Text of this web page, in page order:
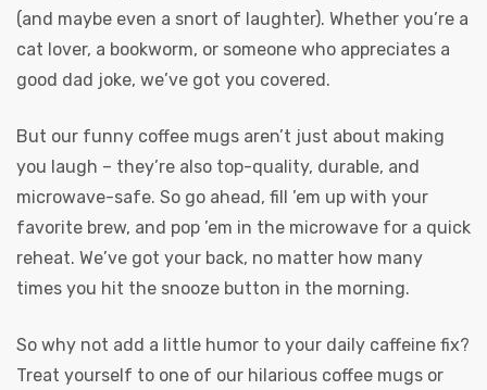
(and maybe even a snort of laughter). Whether you’re a
cat lover, a bookworm, or someone who appreciates a
good dad joke, we’ve got you covered.
But our funny coffee mugs aren’t just about making
you laugh – they’re also top-quality, durable, and
microwave-safe. So go ahead, fill ’em up with your
favorite brew, and pop ’em in the microwave for a quick
reheat. We’ve got your back, no matter how many
times you hit the snooze button in the morning.
So why not add a little humor to your daily caffeine fix?
Treat yourself to one of our hilarious coffee mugs or